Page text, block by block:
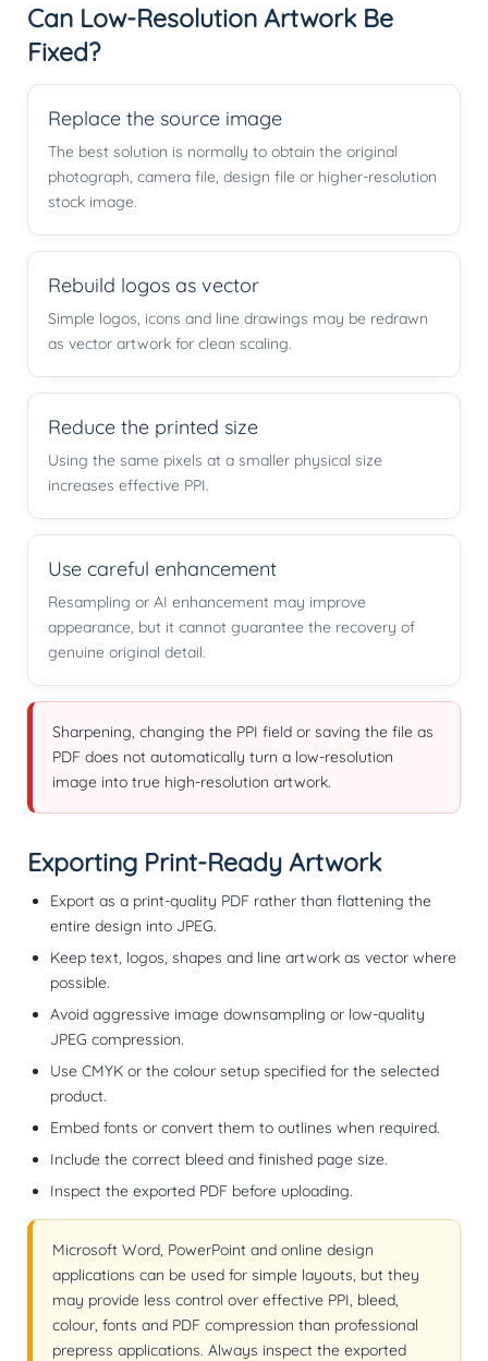
Can Low-Resolution Artwork Be
Fixed?
Replace the source image
The best solution is normally to obtain the original
photograph, camera file, design file or higher-resolution
stock image.
Rebuild logos as vector
Simple logos, icons and line drawings may be redrawn
as vector artwork for clean scaling.
Reduce the printed size
Using the same pixels at a smaller physical size
increases effective PPI.
Use careful enhancement
Resampling or AI enhancement may improve
appearance, but it cannot guarantee the recovery of
genuine original detail.
Sharpening, changing the PPI field or saving the file as
PDF does not automatically turn a low-resolution
image into true high-resolution artwork.
Exporting Print-Ready Artwork
Export as a print-quality PDF rather than flattening the
entire design into JPEG.
Keep text, logos, shapes and line artwork as vector where
possible.
Avoid aggressive image downsampling or low-quality
JPEG compression.
Use CMYK or the colour setup specified for the selected
product.
Embed fonts or convert them to outlines when required.
Include the correct bleed and finished page size.
Inspect the exported PDF before uploading.
Microsoft Word, PowerPoint and online design
applications can be used for simple layouts, but they
may provide less control over effective PPI, bleed,
colour, fonts and PDF compression than professional
prepress applications. Always inspect the exported